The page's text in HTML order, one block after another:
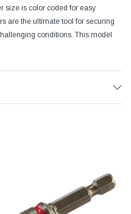
size is color coded for easy
are the ultimate tool for securing
conditions. This model